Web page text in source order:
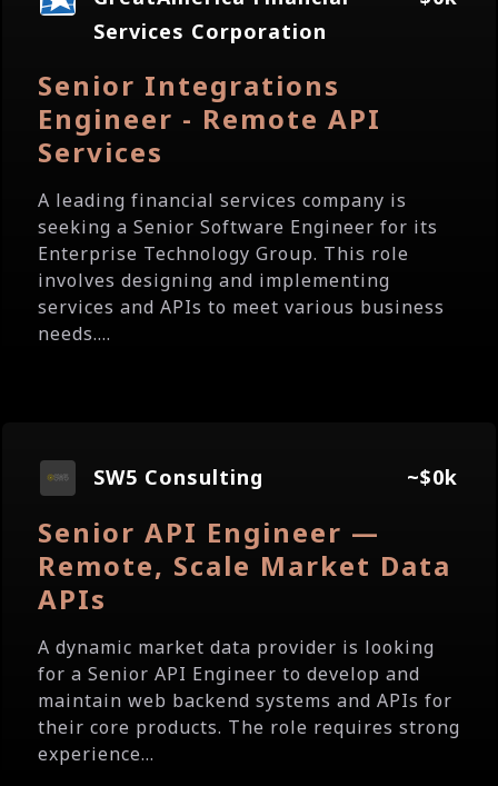
Services Corporation
Senior Integrations
Engineer - Remote API
Services
A leading financial services company is
seeking a Senior Software Engineer for its
Enterprise Technology Group. This role
involves designing and implementing
services and APIs to meet various business
needs....
SW5 Consulting ~$0k
Senior API Engineer —
Remote, Scale Market Data
APIs
A dynamic market data provider is looking
for a Senior API Engineer to develop and
maintain web backend systems and APIs for
their core products. The role requires strong
experience...